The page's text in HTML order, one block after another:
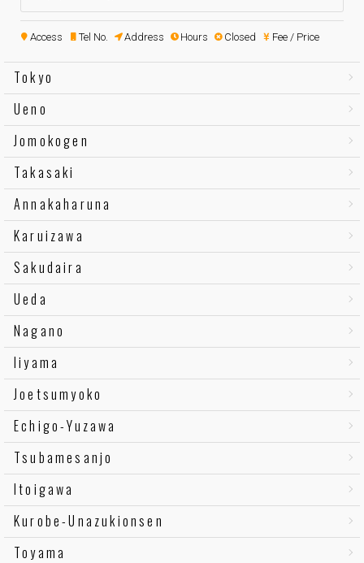
Access Tel No. Address Hours Closed Fee / Price
Tokyo
Ueno
Jomokogen
Takasaki
Annakaharuna
Karuizawa
Sakudaira
Ueda
Nagano
Iiyama
Joetsumyoko
Echigo-Yuzawa
Tsubamesanjo
Itoigawa
Kurobe-Unazukionsen
Toyama